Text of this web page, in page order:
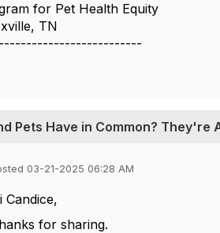
for Pet Health Equity
TN
Pets Have in Common? They're
03-21-2025 06:28 AM
Candice,
for sharing.